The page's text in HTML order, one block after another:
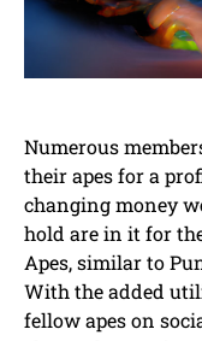
Numerous
their apes for a
changing money
hold are in it for
Apes, similar to
With the added
fellow apes on